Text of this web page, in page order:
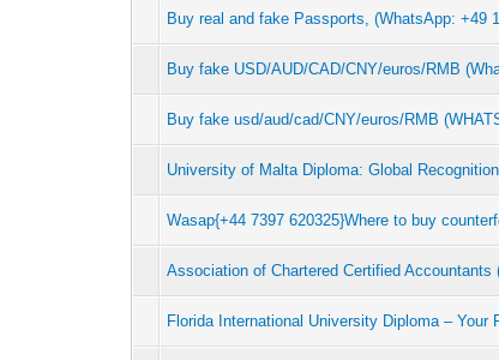
Buy real and fake Passports, (WhatsApp: +49
Buy fake USD/AUD/CAD/CNY/euros/RMB
Buy fake usd/aud/cad/CNY/euros/RMB
University of Malta Diploma: Global
Wasap{+44 7397 620325}Where to buy
Association of Chartered Certified
Florida International University Diploma – Your